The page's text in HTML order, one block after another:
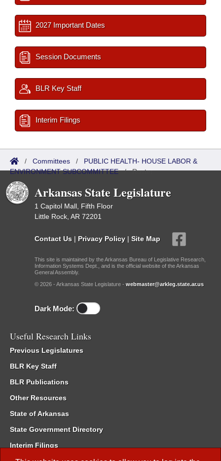
2027 Important Dates
Session Documents
BLR Key Staff
Interim Filings
/ Committees / PUBLIC HEALTH- HOUSE LABOR &
ENVIRONMENT SUBCOMMITTEE/Roster
Arkansas State Legislature
1 Capitol Mall, Fifth Floor
Little Rock, AR 72201
Contact Us | Privacy Policy | Site Map
This site is maintained by the Arkansas Bureau of Legislative Research,
Information Systems Dept., and is the official website of the Arkansas
General Assembly.
© 2026 - Arkansas State Legislature - webmaster@arkleg.state.ar.us
Dark Mode:
Useful Research Links
Previous Legislatures
BLR Key Staff
BLR Publications
Other Resources
State of Arkansas
State Government Directory
Interim Filings